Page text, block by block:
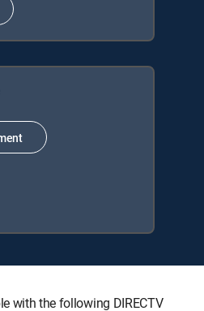
with the following DIRECTV